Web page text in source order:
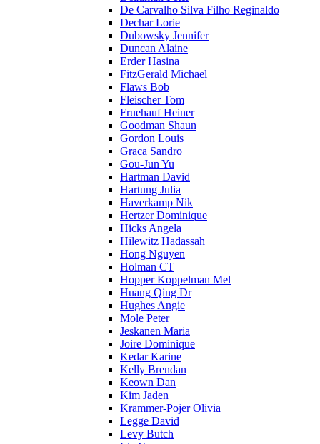
De Carvalho Silva Filho Reginaldo
Dechar Lorie
Dubowsky Jennifer
Duncan Alaine
Erder Hasina
FitzGerald Michael
Flaws Bob
Fleischer Tom
Fruehauf Heiner
Goodman Shaun
Gordon Louis
Graca Sandro
Gou-Jun Yu
Hartman David
Hartung Julia
Haverkamp Nik
Hertzer Dominique
Hicks Angela
Hilewitz Hadassah
Hong Nguyen
Holman CT
Hopper Koppelman Mel
Huang Qing Dr
Hughes Angie
Mole Peter
Jeskanen Maria
Joire Dominique
Kedar Karine
Kelly Brendan
Keown Dan
Kim Jaden
Krammer-Pojer Olivia
Legge David
Levy Butch